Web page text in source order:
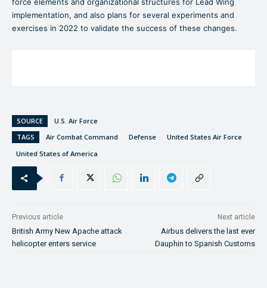
implementation, and also plans for several experiments and
exercises in 2022 to validate the success of these changes.
SOURCE
U.S. Air Force
TAGS
Air Combat Command Defense
United States Air Force
United States of America
Previous article
British Army New Apache attack
helicopter enters service
Next article
Airbus delivers the last ever
Dauphin to Spanish Customs